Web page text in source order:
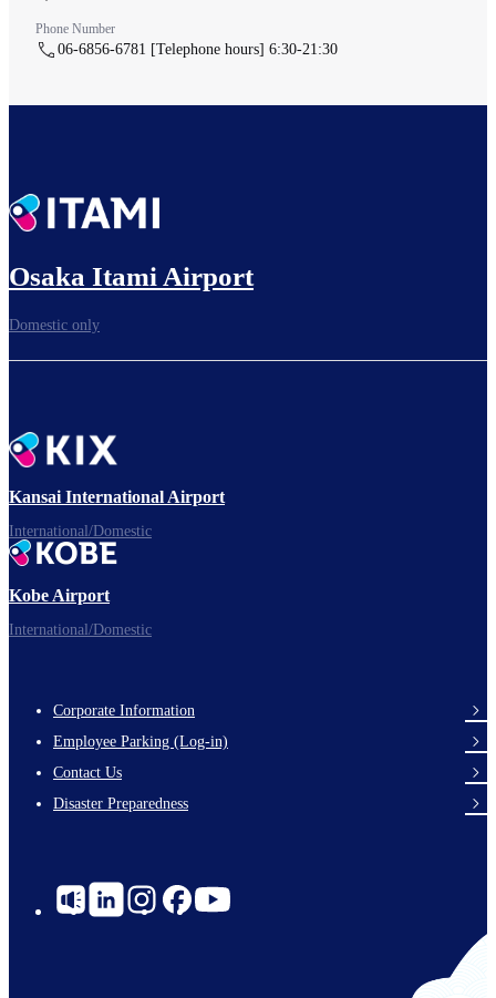
Phone Number
06-6856-6781 [Telephone hours] 6:30-21:30
Osaka Itami Airport
Domestic only
Kansai International Airport
International/Domestic
Kobe Airport
International/Domestic
Footer
Links
Corporate Information
Employee Parking (Log-in)
Contact Us
Disaster Preparedness
Social